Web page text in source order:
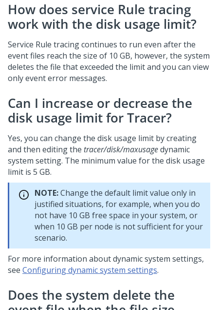
How does service Rule tracing
work with the disk usage limit?
Service Rule tracing continues to run even after the
event files reach the size of 10 GB, however, the system
deletes the file that exceeded the limit and you can view
only event error messages.
Can I increase or decrease the
disk usage limit for Tracer?
Yes, you can change the disk usage limit by creating
and then editing the tracer/disk/maxusagedynamic
system setting. The minimum value for the disk usage
limit is 5 GB.
NOTE:Change the default limit value only in
justified situations, for example, when you do
not have 10 GB free space in your system, or
when 10 GB per node is not sufficient for your
scenario.
For more information about dynamic system settings,
see Configuring dynamic system settings.
Does the system delete the